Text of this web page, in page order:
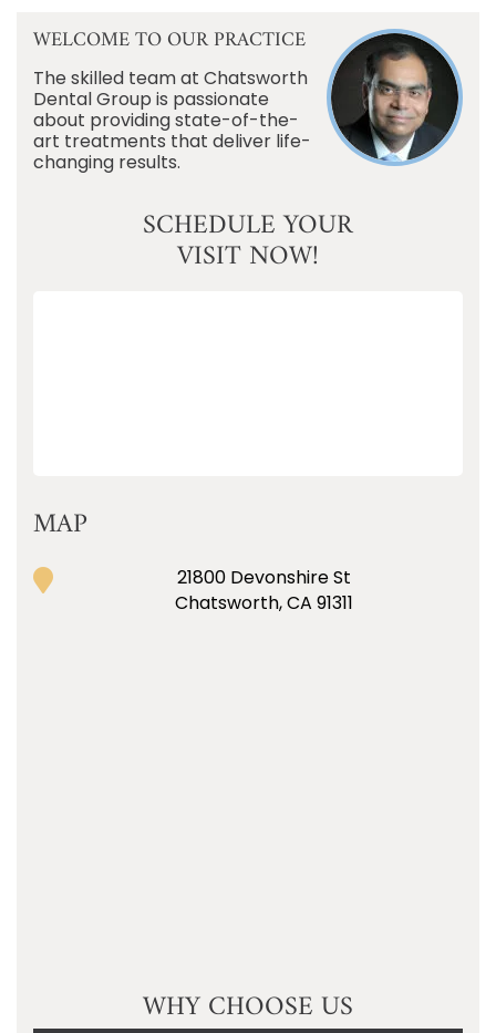
WELCOME TO OUR PRACTICE
The skilled team at Chatsworth
Dental Group is passionate
about providing state-of-the-
art treatments that deliver life-
changing results.
SCHEDULE YOUR
VISIT NOW!
MAP
21800 Devonshire St
Chatsworth, CA 91311
WHY CHOOSE US